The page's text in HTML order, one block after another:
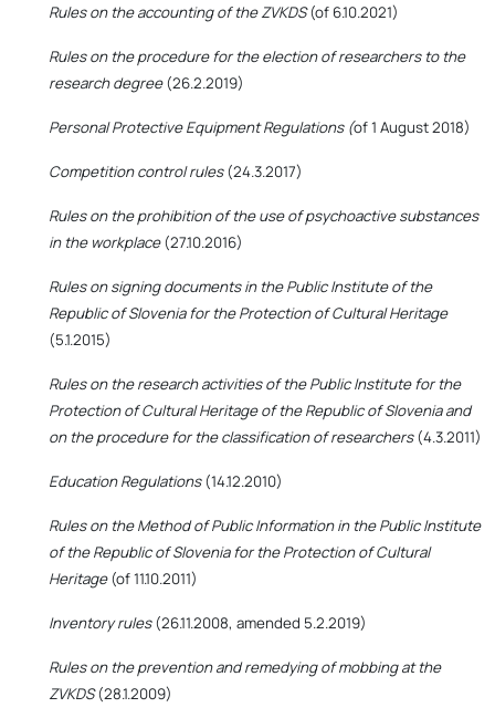
Rules on the accounting of the ZVKDS(of 6.10.2021)
Rules on the procedure for the election of researchers to the
research degree(26.2.2019)
Personal Protective Equipment Regulations (of 1 August 2018)
Competition control rules(24.3.2017)
Rules on the prohibition of the use of psychoactive substances
in the workplace(27.10.2016)
Rules on signing documents in the Public Institute of the
Republic of Slovenia for the Protection of Cultural Heritage
(5.1.2015)
Rules on the research activities of the Public Institute for the
Protection of Cultural Heritage of the Republic of Slovenia and
on the procedure for the classification of researchers(4.3.2011)
Education Regulations(14.12.2010)
Rules on the Method of Public Information in the Public Institute
of the Republic of Slovenia for the Protection of Cultural
Heritage(of 11.10.2011)
Inventory rules(26.11.2008, amended 5.2.2019)
Rules on the prevention and remedying of mobbing at the
ZVKDS(28.1.2009)